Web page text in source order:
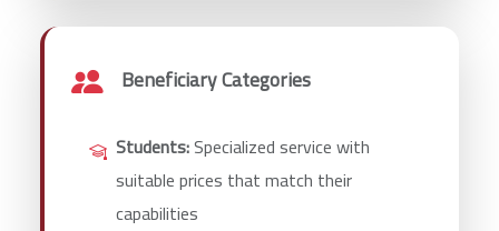
Beneficiary Categories
Students:Specialized service with
suitable prices that match their
capabilities